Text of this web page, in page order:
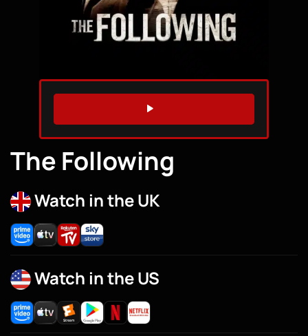
WATCH TRAILER
The Following
Watch in the UK
Watch in the US